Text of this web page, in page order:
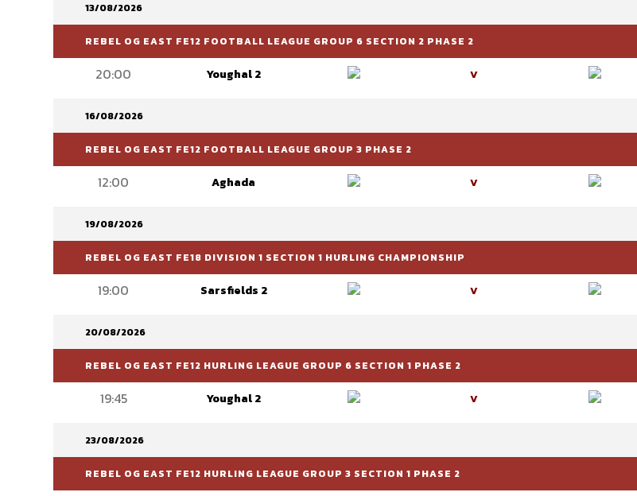
13/08/2026
REBEL OG EAST FE12 FOOTBALL LEAGUE GROUP 6 SECTION 2 PHASE 2
20:00 Youghal 2 V
16/08/2026
REBEL OG EAST FE12 FOOTBALL LEAGUE GROUP 3 PHASE 2
12:00 Aghada V
19/08/2026
REBEL OG EAST FE18 DIVISION 1 SECTION 1 HURLING CHAMPIONSHIP
19:00 Sarsfields 2 V
20/08/2026
REBEL OG EAST FE12 HURLING LEAGUE GROUP 6 SECTION 1 PHASE 2
19:45 Youghal 2 V
23/08/2026
REBEL OG EAST FE12 HURLING LEAGUE GROUP 3 SECTION 1 PHASE 2